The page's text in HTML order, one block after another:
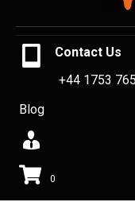
Contact Us
+44 1753
Blog
0